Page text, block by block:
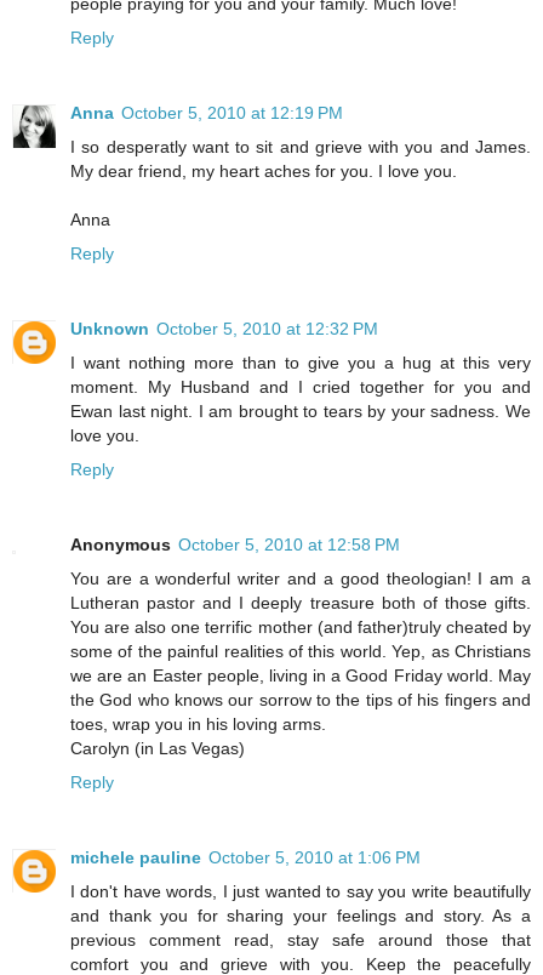
Reply
Anna October 5, 2010 at 12:19 PM
I so desperatly want to sit and grieve with you and James.
My dear friend, my heart aches for you. I love you.
Anna
Reply
Unknown October 5, 2010 at 12:32 PM
I want nothing more than to give you a hug at this very
moment. My Husband and I cried together for you and
Ewan last night. I am brought to tears by your sadness. We
love you.
Reply
Anonymous October 5, 2010 at 12:58 PM
You are a wonderful writer and a good theologian! I am a
Lutheran pastor and I deeply treasure both of those gifts.
You are also one terrific mother (and father)truly cheated by
some of the painful realities of this world. Yep, as Christians
we are an Easter people, living in a Good Friday world. May
the God who knows our sorrow to the tips of his fingers and
toes, wrap you in his loving arms.
Carolyn (in Las Vegas)
Reply
michele pauline October 5, 2010 at 1:06 PM
I don't have words, I just wanted to say you write beautifully
and thank you for sharing your feelings and story. As a
previous comment read, stay safe around those that
comfort you and grieve with you. Keep the peacefully